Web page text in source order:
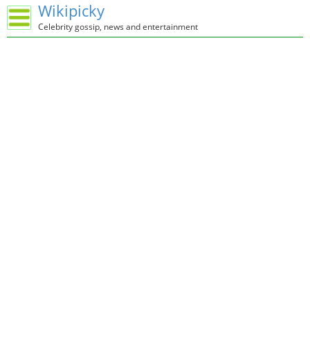
Wikipicky
Celebrity gossip, news and entertainment